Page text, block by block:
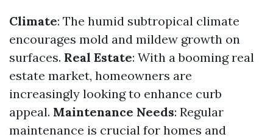
Climate: The humid subtropical climate
encourages mold and mildew growth on
surfaces. Real Estate: With a booming real
estate market, homeowners are
increasingly looking to enhance curb
appeal. Maintenance Needs: Regular
maintenance is crucial for homes and